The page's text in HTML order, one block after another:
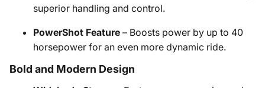
superior handling and control.
PowerShot Feature – Boosts power by up to 40
horsepower for an even more dynamic ride.
Bold and Modern Design